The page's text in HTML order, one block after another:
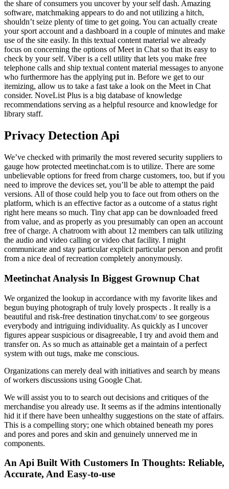
the share of consumers you uncover by your self dash. Amazing
software, matchmaking appears to do and not utilizing a hitch,
shouldn’t seize plenty of time to get going. You can actually create
your sport account and a dashboard in a couple of minutes and make
use of the site easily. In this textual content material we already
focus on concerning the options of Meet in Chat so that its easy to
check by your self. Viber is a cell utility that lets you make free
telephone calls and ship textual content material messages to anyone
who furthermore has the applying put in. Before we get to our
itemizing, allow us to take a fast take a look on the Meet in Chat
consider. NoveList Plus is a big database of knowledge
recommendations serving as a helpful resource and knowledge for
library staff.
Privacy Detection Api
We’ve checked with primarily the most revered security suppliers to
gauge how protected meetinchat.com is to utilize. There are some
unbelievable options for freed from charge customers, too, but if you
need to improve the devices set, you’ll be able to attempt the paid
versions. All of those could help you to face out from others on the
platform, which is an effective factor as a outcome of a status right
right here means so much. Tiny chat app can be downloaded freed
from value, and as properly as you presumably can open an account
free of charge. A chatroom with about 12 members can talk utilizing
the audio and video calling or video chat facility. I might
communicate and stay particular explicit particular person and profit
from a nice deal of recreation completely anonymously.
Meetinchat Analysis In Biggest Grownup Chat
We organized the lookup in accordance with my favorite likes and
begun buying photograph of truly lovely prospects . It really is a
beautiful and risk-free destination tinychat.com/ to see gorgeous
everybody and intriguing individuality. As quickly as I uncover
figures appear suspicious or disagreeable, I try and avoid them and
transfer on. As so much as attainable get a maintain of a perfect
system with out tugs, make me conscious.
Organizations can merely deal with initiatives and search by means
of workers discussions using Google Chat.
We will assist you to to search out decisions and critiques of the
merchandise you already use. It seems as if the admins intentionally
hid it if there have been unhealthy suggestions on the state of affairs.
This is a compelling story; one which obtained beneath my pores
and pores and pores and skin and genuinely unnerved me in
components.
An Api Built With Customers In Thoughts: Reliable,
Accurate, And Easy-to-use